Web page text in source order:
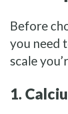
Before
you need
scale
1.